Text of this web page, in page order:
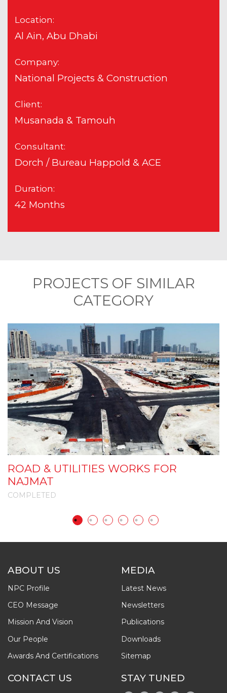
Location:
Al Ain, Abu Dhabi
Company:
National Projects & Construction
Client:
Musanada & Tamouh
Consultant:
Dorch / Bureau Happold & ACE
Duration:
42 Months
PROJECTS OF SIMILAR
CATEGORY
ROAD & UTILITIES WORKS FOR
NAJMAT
COMPLETED
ABOUT US
NPC Profile
CEO Message
Mission And Vision
Our People
Awards And Certifications
MEDIA
Latest News
Newsletters
Publications
Downloads
Sitemap
CONTACT US STAY TUNED